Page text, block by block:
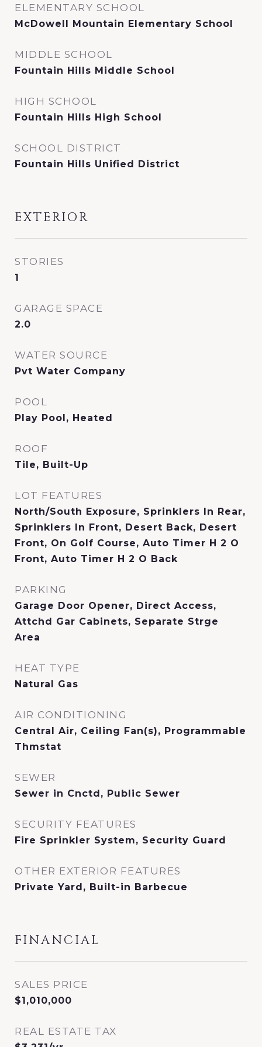
ELEMENTARY SCHOOL
McDowell Mountain Elementary School
MIDDLE SCHOOL
Fountain Hills Middle School
HIGH SCHOOL
Fountain Hills High School
SCHOOL DISTRICT
Fountain Hills Unified District
EXTERIOR
STORIES
1
GARAGE SPACE
2.0
WATER SOURCE
Pvt Water Company
POOL
Play Pool, Heated
ROOF
Tile, Built-Up
LOT FEATURES
North/South Exposure, Sprinklers In Rear,
Sprinklers In Front, Desert Back, Desert
Front, On Golf Course, Auto Timer H 2 O
Front, Auto Timer H 2 O Back
PARKING
Garage Door Opener, Direct Access,
Attchd Gar Cabinets, Separate Strge
Area
HEAT TYPE
Natural Gas
AIR CONDITIONING
Central Air, Ceiling Fan(s), Programmable
Thmstat
SEWER
Sewer in Cnctd, Public Sewer
SECURITY FEATURES
Fire Sprinkler System, Security Guard
OTHER EXTERIOR FEATURES
Private Yard, Built-in Barbecue
FINANCIAL
SALES PRICE
$1,010,000
REAL ESTATE TAX